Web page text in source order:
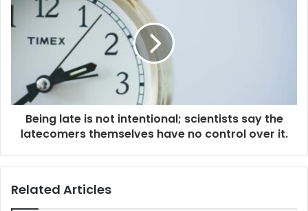
Being late is not intentional; scientists say the
latecomers themselves have no control over it.
Related Articles